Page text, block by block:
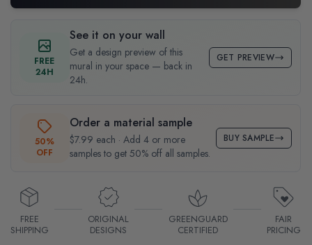
FREE
24H
See it on your wall
Get a design preview of this
mural in your space — back in
24h.
GET PREVIEW
50%
OFF
Order a material sample
$7.99 each · Add 4 or more
samples to get 50% off all samples.
BUY SAMPLE
FREE
SHIPPING
ORIGINAL
DESIGNS
GREENGUARD
CERTIFIED
FAIR
PRICING